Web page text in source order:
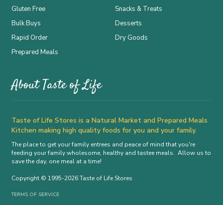
Gluten Free
Bulk Buys
Rapid Order
Prepared Meals
Snacks & Treats
Desserts
Dry Goods
About Taste of Life
Taste of Life Stores is a Natural Market and Prepared Meals
Kitchen making high quality foods for you and your family.
The place to get your family entrees and peace of mind that you're
feeding your family wholesome, healthy and tastee meals. Allow us to
save the day, one meal at a time!
Copyright © 1995-2026 Taste of Life Stores
TERMS OF SERVICE